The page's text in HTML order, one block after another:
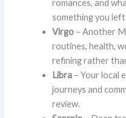
romances, and
something you left
Virgo – Another
routines, health,
refining rather
Libra – Your local
journeys and
review.